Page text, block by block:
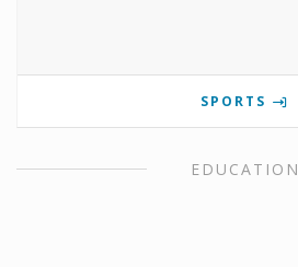
SPORTS
EDUCATION